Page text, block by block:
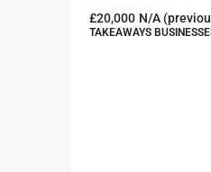
£20,000 N/A
TAKEAWAYS